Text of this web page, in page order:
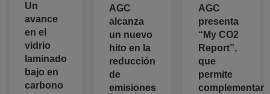
Un
avance
en el
vidrio
laminado
bajo en
carbono
AGC
alcanza
un nuevo
hito en la
reducción
de
emisiones
AGC
presenta
“My CO2
Report”,
que
permite
complementar